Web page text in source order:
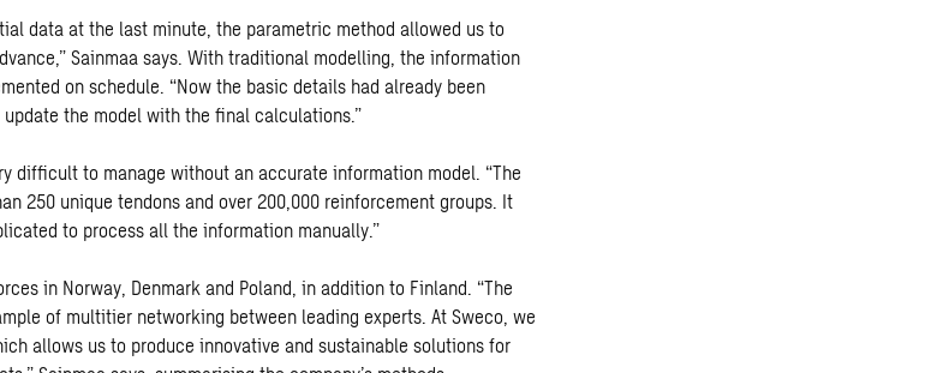
data at the last minute, the parametric method allowed us to
Sainmaa says. With traditional modelling, the information
on schedule. “Now the basic details had already been
the model with the final calculations.”
difficult to manage without an accurate information model. “The
250 unique tendons and over 200,000 reinforcement groups. It
to process all the information manually.”
in Norway, Denmark and Poland, in addition to Finland. “The
of multitier networking between leading experts. At Sweco, we
allows us to produce innovative and sustainable solutions for